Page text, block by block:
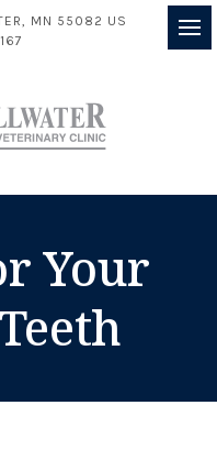
MN 55082 US
Your